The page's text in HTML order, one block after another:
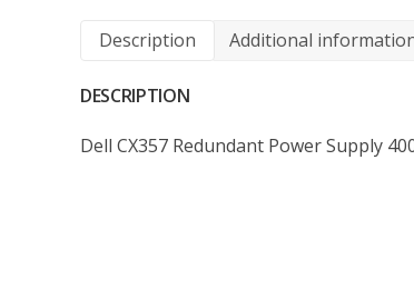
Description Additional
DESCRIPTION
Dell CX357 Redundant Power Supply